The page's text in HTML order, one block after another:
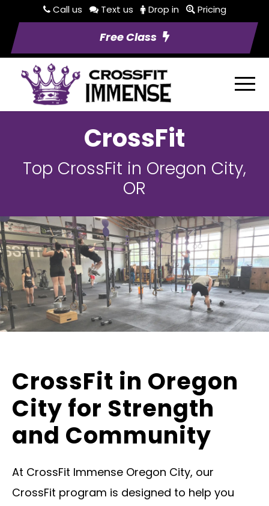
Call us Text us Drop in Pricing
Free Class
CrossFit
Top CrossFit in Oregon City,
OR
CrossFit in Oregon
City for Strength
and Community
At CrossFit Immense Oregon City, our
CrossFit program is designed to help you